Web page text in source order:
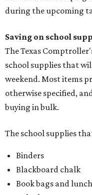
during the upcoming
Saving on school
The Texas
school supplies that
weekend. Most items
otherwise specified,
buying in bulk.
The school supplies
Binders
Blackboard chalk
Book bags and